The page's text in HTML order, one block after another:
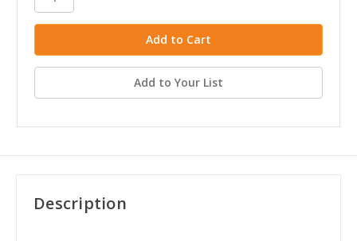
Add to Your List
Description